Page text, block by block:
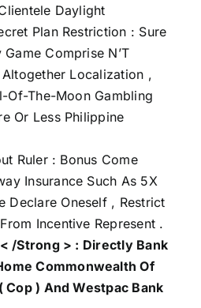
Daylight
Plan Restriction : Sure
Comprise N’T
Localization ,
Of-The-Moon Gambling
Or Less Philippine
Ruler : Bonus Come
Insurance Such As 5X
Declare Oneself , Restrict
Incentive Represent .
/Strong > : Directly Bank
Commonwealth Of
Cop ) And Westpac Bank